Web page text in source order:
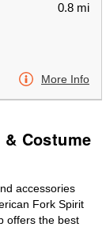
0.8 mi
More Info
Costume
accessories
Fork Spirit
offers the best